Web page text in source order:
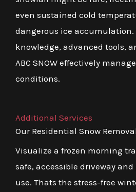
even sustained cold
dangerous ice accumulation.
knowledge, advanced tools,
ABC SNOW effectively
conditions.
Additional Services
Our Residential Snow
Visualize a frozen morning
safe, accessible driveway
use. Thats the stress-free